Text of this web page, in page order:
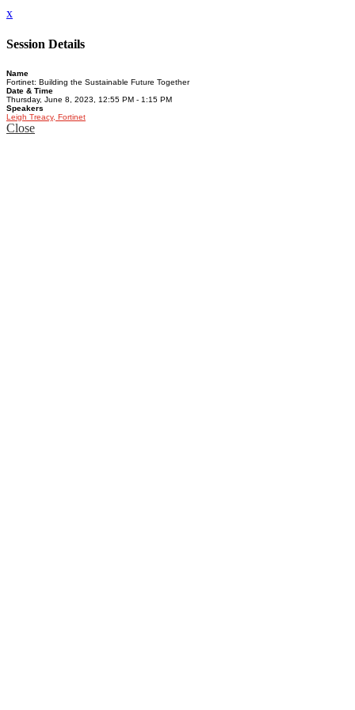
x
Session Details
Name
Fortinet: Building the Sustainable Future Together
Date & Time
Thursday, June 8, 2023, 12:55 PM - 1:15 PM
Speakers
Leigh Treacy, Fortinet
Close